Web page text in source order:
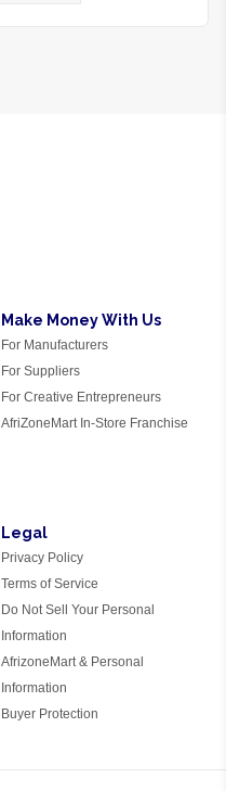
Make Money With Us
For Manufacturers
For Suppliers
For Creative Entrepreneurs
AfriZoneMart In-Store Franchise
Legal
Privacy Policy
Terms of Service
Do Not Sell Your Personal
Information
AfrizoneMart & Personal
Information
Buyer Protection